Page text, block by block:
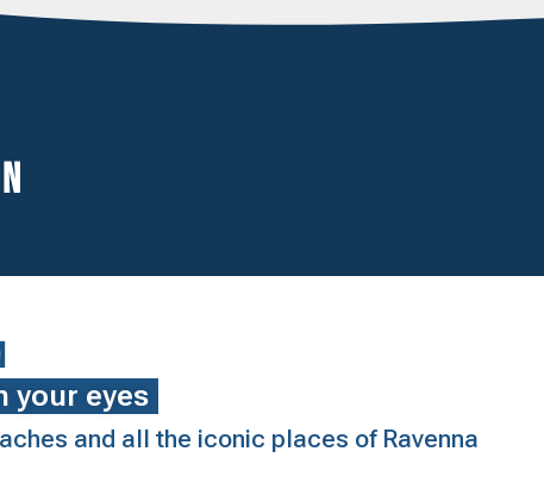
your eyes
and all the iconic places of Ravenna